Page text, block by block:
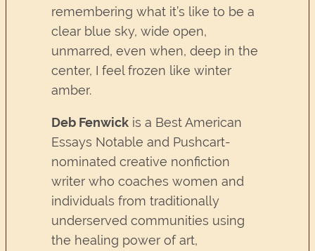
remembering what it’s like to be a
clear blue sky, wide open,
unmarred, even when, deep in the
center, I feel frozen like winter
amber.
Deb Fenwick is a Best American
Essays Notable and Pushcart-
nominated creative nonfiction
writer who coaches women and
individuals from traditionally
underserved communities using
the healing power of art,